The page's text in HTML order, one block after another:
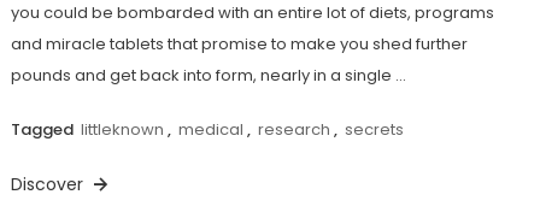
you could be bombarded with an entire lot of diets, programs
and miracle tablets that promise to make you shed further
pounds and get back into form, nearly in a single …
Tagged littleknown , medical , research , secrets
Discover